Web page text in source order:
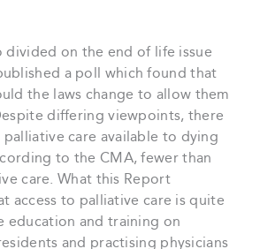
divided on the end of life issue
a poll which found that
the laws change to allow them
differing viewpoints, there
care available to dying
to the CMA, fewer than
care. What this Report
access to palliative care is quite
and training on
and practising physicians